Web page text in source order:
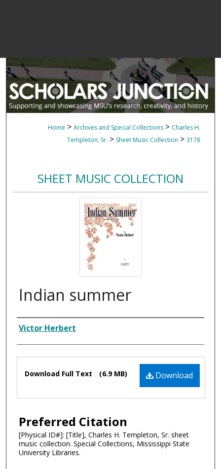
Home > Archives and Special Collections > Charles H.
Templeton, Sr. > Sheet Music Collection > 3178
SHEET MUSIC COLLECTION
Indian summer
Composer
Victor Herbert
Files Download
Download Full Text (6.9 MB)
Preferred Citation
[Physical ID#]: [Title], Charles H. Templeton, Sr. sheet
music collection. Special Collections, Mississippi State
University Libraries.